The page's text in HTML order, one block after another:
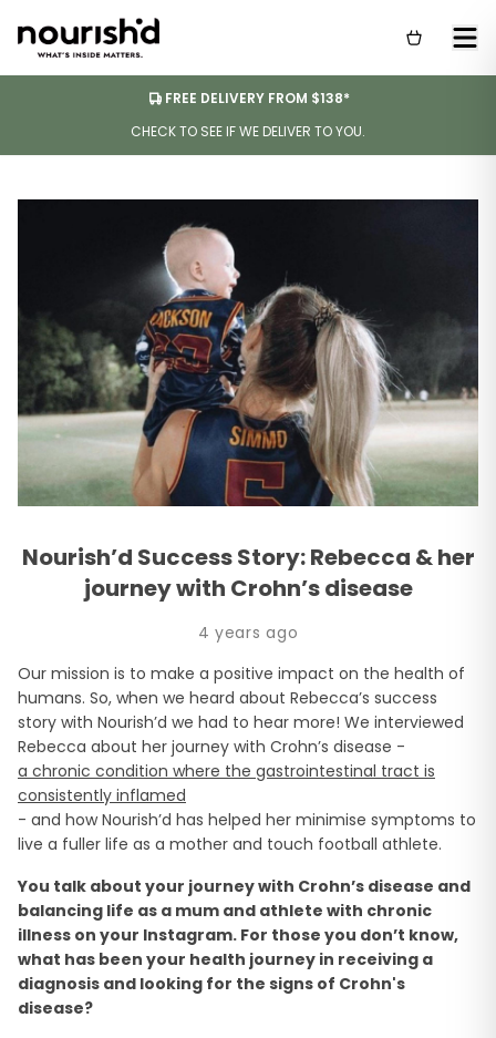
FREE DELIVERY FROM $138*
CHECK TO SEE IF WE DELIVER TO YOU.
Nourish’d Success Story: Rebecca & her
journey with Crohn’s disease
4 years ago
Our mission is to make a positive impact on the health of
humans. So, when we heard about Rebecca’s success
story with Nourish’d we had to hear more! We interviewed
Rebecca about her journey with Crohn’s disease -
a chronic condition where the gastrointestinal tract is
consistently inflamed
- and how Nourish’d has helped her minimise symptoms to
live a fuller life as a mother and touch football athlete.
You talk about your journey with Crohn’s disease and
balancing life as a mum and athlete with chronic
illness on your Instagram. For those you don’t know,
what has been your health journey in receiving a
diagnosis and looking for the signs of Crohn's
disease?